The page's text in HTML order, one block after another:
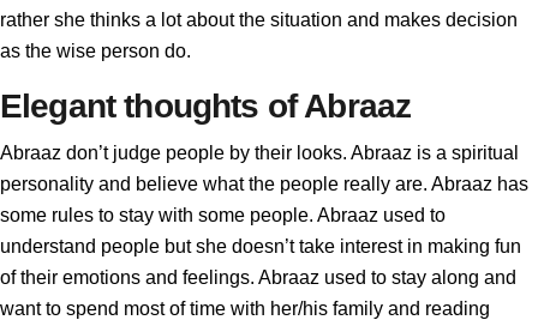
rather she thinks a lot about the situation and makes decision
as the wise person do.
Elegant thoughts of Abraaz
Abraaz don’t judge people by their looks. Abraaz is a spiritual
personality and believe what the people really are. Abraaz has
some rules to stay with some people. Abraaz used to
understand people but she doesn’t take interest in making fun
of their emotions and feelings. Abraaz used to stay along and
want to spend most of time with her/his family and reading